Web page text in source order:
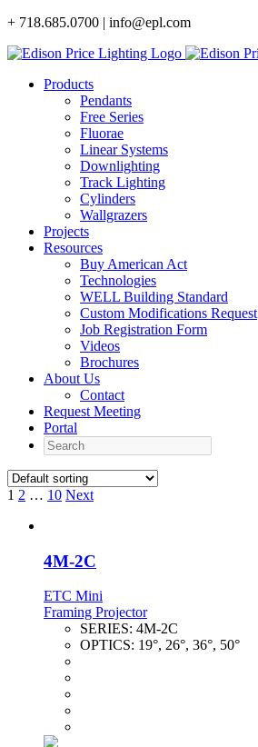
Skip
content
+ 718.685.0700 | info@epl.com
Products
Pendants
Free Series
Fluorae
Linear Systems
Downlighting
Track Lighting
Cylinders
Wallgrazers
Projects
Resources
Buy American Act
Technologies
WELL Building Standard
Custom Modifications Request
Job Registration Form
Videos
Brochures
About Us
Contact
Request Meeting
Portal
Search
1 2 … 10 Next
4M-2C
ETC Mini
Framing Projector
SERIES: 4M-2C
OPTICS: 19°, 26°, 36°, 50°